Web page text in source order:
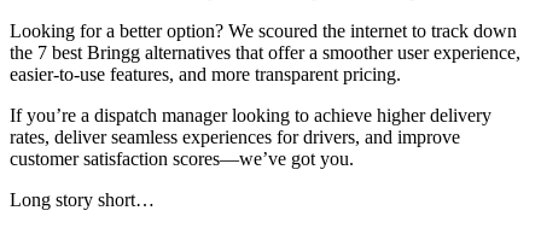
Looking for a better option? We scoured the internet to track down
the 7 best Bringg alternatives that offer a smoother user experience,
easier-to-use features, and more transparent pricing.
If you’re a dispatch manager looking to achieve higher delivery
rates, deliver seamless experiences for drivers, and improve
customer satisfaction scores—we’ve got you.
Long story short…